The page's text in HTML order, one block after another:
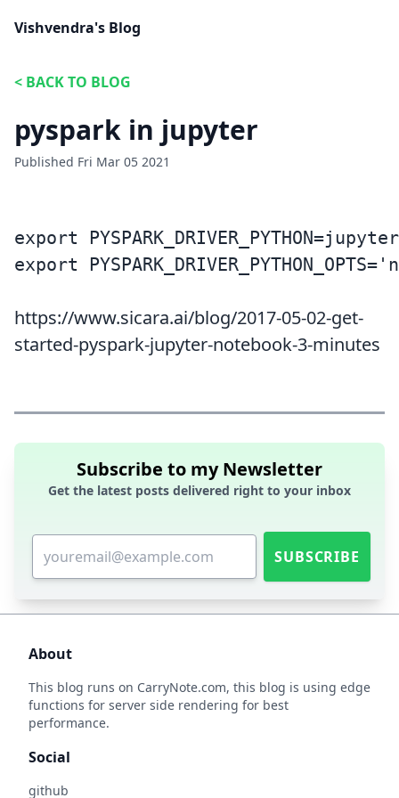
Vishvendra's Blog
< BACK TO BLOG
pyspark in jupyter
Published Fri Mar 05 2021
export PYSPARK_DRIVER_PYTHON=jupyter
https://www.sicara.ai/blog/2017-05-02-get-
started-pyspark-jupyter-notebook-3-minutes
Subscribe to my Newsletter
Get the latest posts delivered right to your inbox
SUBSCRIBE
About
This blog runs on CarryNote.com, this blog is using edge
functions for server side rendering for best
performance.
Social
github